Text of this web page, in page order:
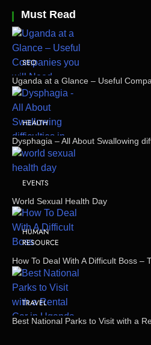
Must Read
SEO
Uganda at a Glance – Useful
HEALTH
Dysphagia – All About Swallowing
EVENTS
World Sexual Health Day
HUMAN
RESOURCE
How To Deal With A Difficult Boss –
TRAVEL
Best National Parks to Visit with a